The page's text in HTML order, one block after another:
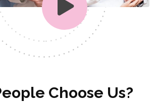
Choose Us?